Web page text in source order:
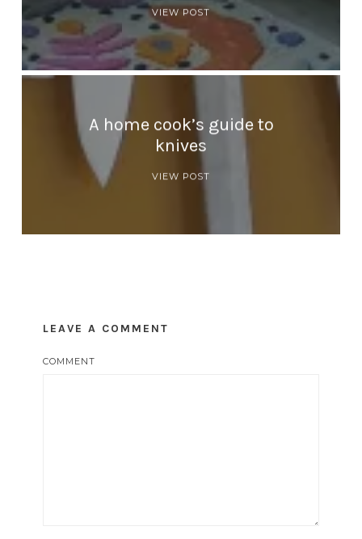
VIEW POST
A home cook’s guide to
knives
VIEW POST
LEAVE A COMMENT
COMMENT